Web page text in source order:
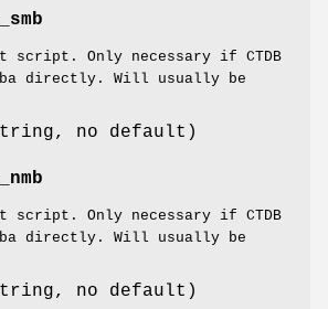
script. Only necessary if CTDB
directly. Will usually be
no default)
script. Only necessary if CTDB
directly. Will usually be
no default)